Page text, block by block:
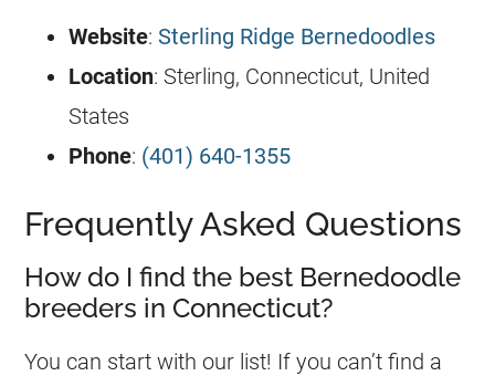
Website: Sterling Ridge Bernedoodles
Location: Sterling, Connecticut, United
States
Phone: (401) 640-1355
Frequently Asked Questions
How do I find the best Bernedoodle
breeders in Connecticut?
You can start with our list! If you can’t find a